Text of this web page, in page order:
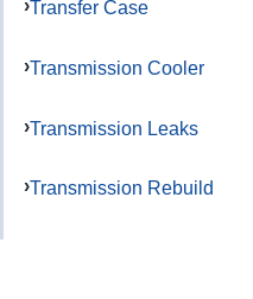
Transfer Case
Transmission Cooler
Transmission Leaks
Transmission Rebuild